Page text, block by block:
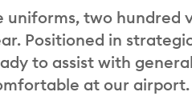
two hundred
Positioned in
to assist with
at our airport.